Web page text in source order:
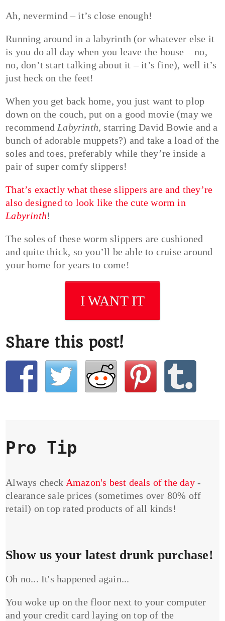
Ah, nevermind – it’s close enough!
Running around in a labyrinth (or whatever else it
is you do all day when you leave the house – no,
no, don’t start talking about it – it’s fine), well it’s
just heck on the feet!
When you get back home, you just want to plop
down on the couch, put on a good movie (may we
recommend Labyrinth, starring David Bowie and a
bunch of adorable muppets?) and take a load of the
soles and toes, preferably while they’re inside a
pair of super comfy slippers!
That’s exactly what these slippers are and they’re
also designed to look like the cute worm in
Labyrinth!
The soles of these worm slippers are cushioned
and quite thick, so you’ll be able to cruise around
your home for years to come!
I WANT IT
Share this post!
Pro Tip
Always check Amazon's best deals of the day-
clearance sale prices (sometimes over 80% off
retail) on top rated products of all kinds!
Show us your latest drunk purchase!
Oh no... It's happened again...
You woke up on the floor next to your computer
and your credit card laying on top of the